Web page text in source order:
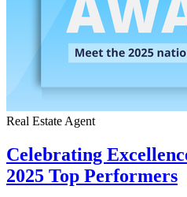
Real Estate Agent
Celebrating
2025 Top Performers